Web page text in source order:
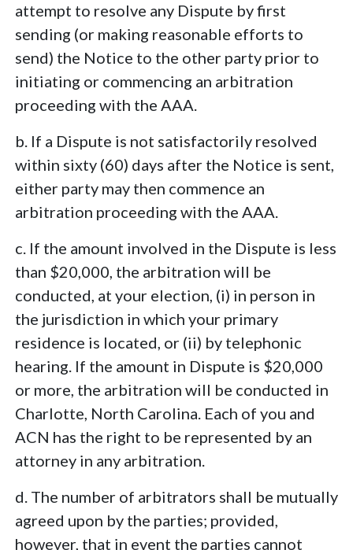
attempt to resolve any Dispute by first
sending (or making reasonable efforts to
send) the Notice to the other party prior to
initiating or commencing an arbitration
proceeding with the AAA.
b. If a Dispute is not satisfactorily resolved
within sixty (60) days after the Notice is sent,
either party may then commence an
arbitration proceeding with the AAA.
c. If the amount involved in the Dispute is less
than $20,000, the arbitration will be
conducted, at your election, (i) in person in
the jurisdiction in which your primary
residence is located, or (ii) by telephonic
hearing. If the amount in Dispute is $20,000
or more, the arbitration will be conducted in
Charlotte, North Carolina. Each of you and
ACN has the right to be represented by an
attorney in any arbitration.
d. The number of arbitrators shall be mutually
agreed upon by the parties; provided,
however, that in event the parties cannot